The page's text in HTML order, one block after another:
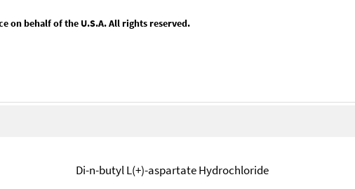
on behalf of the U.S.A. All rights reserved.
Di-n-butyl L(+)-aspartate Hydrochloride